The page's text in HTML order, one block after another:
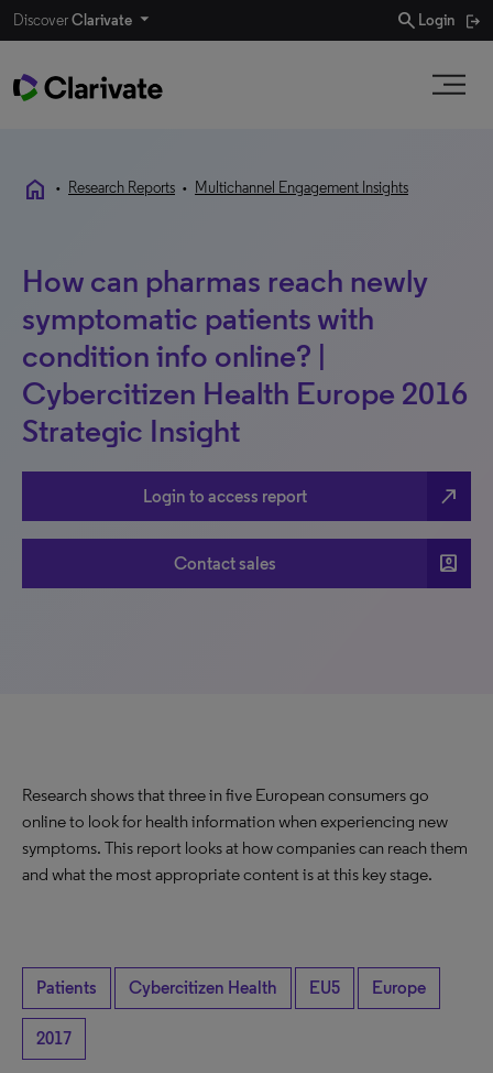
DiscoverClarivate search Login
home • Research Reports • Multichannel Engagement Insights
How can pharmas reach newly
symptomatic patients with
condition info online? |
Cybercitizen Health Europe 2016
Strategic Insight
Login to access report north_east
Contact sales account_box
Research shows that three in five European consumers go
online to look for health information when experiencing new
symptoms. This report looks at how companies can reach them
and what the most appropriate content is at this key stage.
Patients Cybercitizen Health EU5 Europe
2017